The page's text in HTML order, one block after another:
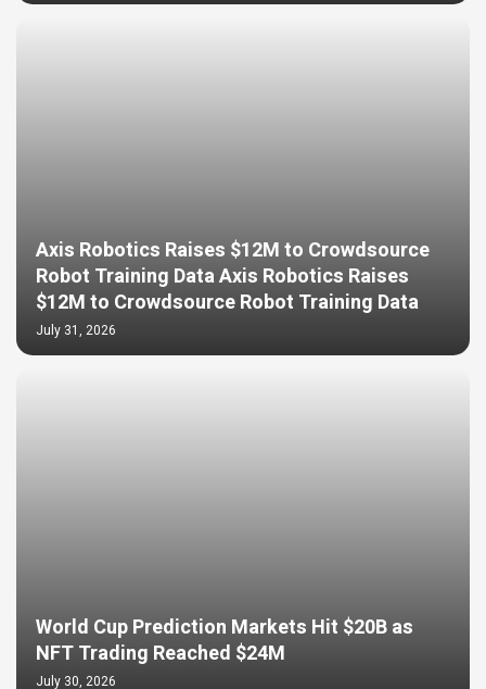
Axis Robotics Raises $12M to Crowdsource
Robot Training Data Axis Robotics Raises
$12M to Crowdsource Robot Training Data
July 31, 2026
World Cup Prediction Markets Hit $20B as
NFT Trading Reached $24M
July 30, 2026